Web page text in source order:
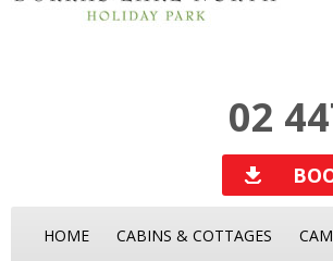
02
HOME CABINS & COTTAGES